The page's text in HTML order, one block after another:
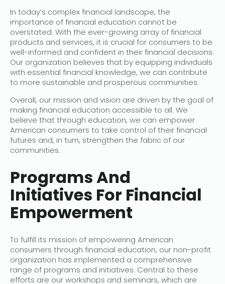
In today’s complex financial landscape, the
importance of financial education cannot be
overstated. With the ever-growing array of financial
products and services, it is crucial for consumers to be
well-informed and confident in their financial decisions.
Our organization believes that by equipping individuals
with essential financial knowledge, we can contribute
to more sustainable and prosperous communities.
Overall, our mission and vision are driven by the goal of
making financial education accessible to all. We
believe that through education, we can empower
American consumers to take control of their financial
futures and, in turn, strengthen the fabric of our
communities.
Programs And
Initiatives For Financial
Empowerment
To fulfill its mission of empowering American
consumers through financial education, our non-profit
organization has implemented a comprehensive
range of programs and initiatives. Central to these
efforts are our workshops and seminars, which are